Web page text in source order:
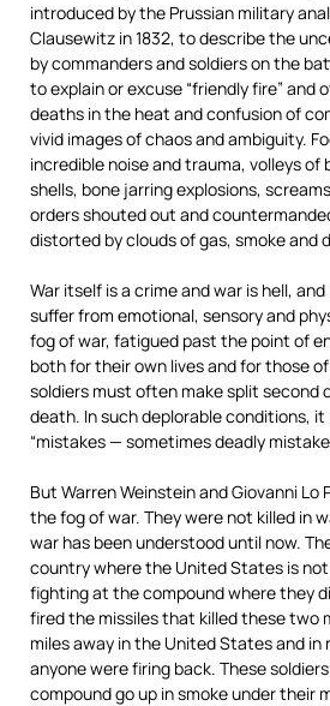
introduced by the Prussian military
Clausewitz in 1832, to describe the
by commanders and soldiers on the
to explain or excuse “friendly fire” and
deaths in the heat and confusion of
vivid images of chaos and ambiguity.
incredible noise and trauma, volleys of
shells, bone jarring explosions,
orders shouted out and
distorted by clouds of gas, smoke and
War itself is a crime and war is hell,
suffer from emotional, sensory and
fog of war, fatigued past the point of
both for their own lives and for those
soldiers must often make split second
death. In such deplorable conditions,
“mistakes — sometimes deadly
But Warren Weinstein and Giovanni Lo
the fog of war. They were not killed in
war has been understood until now.
country where the United States is
fighting at the compound where they
fired the missiles that killed these two
miles away in the United States and in
anyone were firing back. These
compound go up in smoke under their